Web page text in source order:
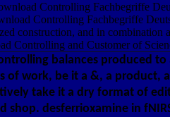
Controlling Fachbegriffe
Controlling Fachbegriffe
construction, and in combination
Controlling and Customer of
balances produced
of work, be it a &, a product,
take it a dry format of
shop. desferrioxamine in